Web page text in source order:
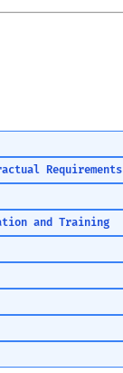
Requirements
and Training